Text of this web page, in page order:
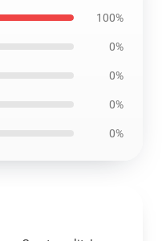
100%
0%
0%
0%
0%